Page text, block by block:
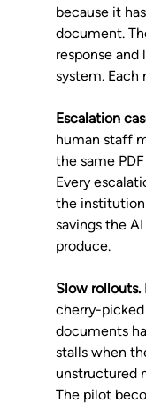
because it
document.
response
system. Each
Escalation
human staff
the same
Every
the
savings the
produce.
Slow rollouts.
cherry-
documents
stalls when
unstructured
The pilot